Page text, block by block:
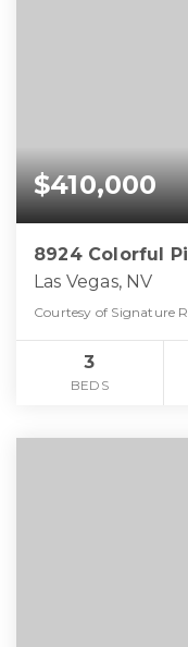
$410,000
8924 Colorful
Las Vegas, NV
Courtesy of Signature
3
BEDS